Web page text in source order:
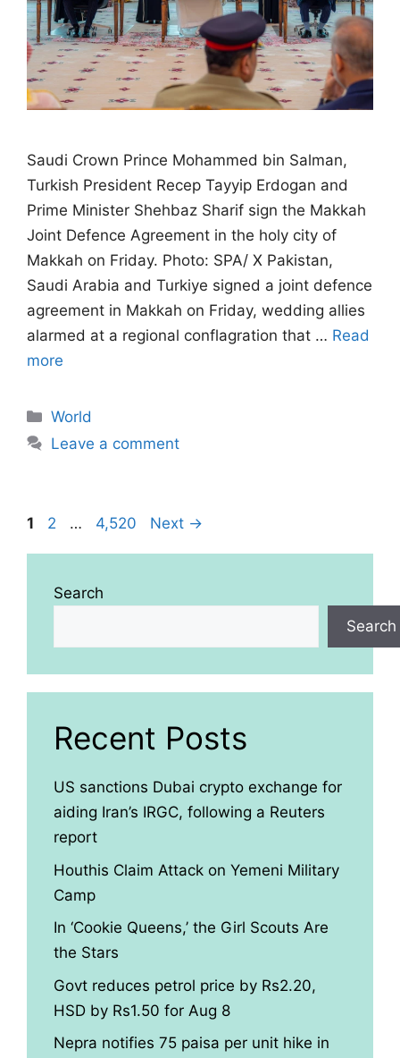
Saudi Crown Prince Mohammed bin Salman,
Turkish President Recep Tayyip Erdogan and
Prime Minister Shehbaz Sharif sign the Makkah
Joint Defence Agreement in the holy city of
Makkah on Friday. Photo: SPA/ X Pakistan,
Saudi Arabia and Turkiye signed a joint defence
agreement in Makkah on Friday, wedding allies
alarmed at a regional conflagration that … Read
more
Categories
World
Leave a comment
Page
1 Page
2 … Page
4,520 Next →
Search
Search
Recent Posts
US sanctions Dubai crypto exchange for
aiding Iran’s IRGC, following a Reuters
report
Houthis Claim Attack on Yemeni Military
Camp
In ‘Cookie Queens,’ the Girl Scouts Are
the Stars
Govt reduces petrol price by Rs2.20,
HSD by Rs1.50 for Aug 8
Nepra notifies 75 paisa per unit hike in